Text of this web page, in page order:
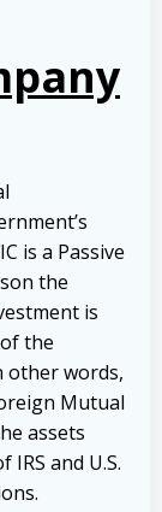
is a Passive
the
is
the
other words,
Mutual
assets
and U.S.